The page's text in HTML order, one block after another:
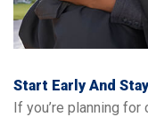
Start Early And
If you’re planning for